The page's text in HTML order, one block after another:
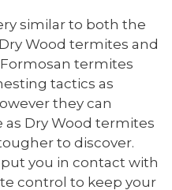
similar to both the
Wood termites and
termites
tactics as
they can
as Dry Wood termites
to discover.
you in contact with
control to keep your